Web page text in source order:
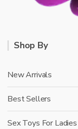
Shop By
New Arrivals
Best Sellers
Sex Toys For Ladies